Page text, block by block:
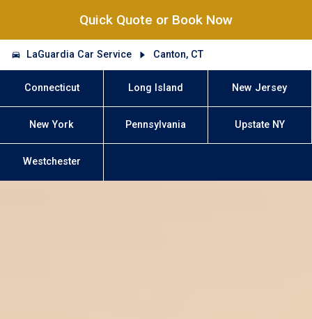
Quick Quote or Book Now
LaGuardia Car Service Canton, CT
Connecticut Long Island New Jersey
New York Pennsylvania Upstate NY
Westchester